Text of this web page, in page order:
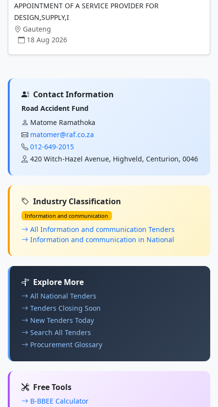
APPOINTMENT OF A SERVICE PROVIDER FOR
DESIGN,SUPPLY,I
Gauteng
18 Aug 2026
Contact Information
Road Accident Fund
Matome Ramathoka
matomer@raf.co.za
012-649-2015
420 Witch-Hazel Avenue, Highveld, Centurion, 0046
Industry Classification
Information and communication
All Information and communication Tenders
Information and communication in National
Explore More
All National Tenders
Tenders Closing Soon
New Tenders Today
Search All Tenders
Procurement Glossary
Free Tools
B-BBEE Calculator